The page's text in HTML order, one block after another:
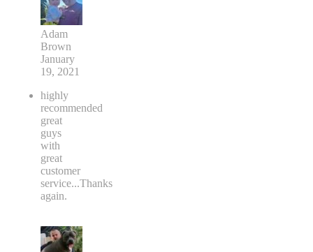
Adam
Brown
January
19, 2021
highly
recommended
great
guys
with
great
customer
service...Thanks
again.